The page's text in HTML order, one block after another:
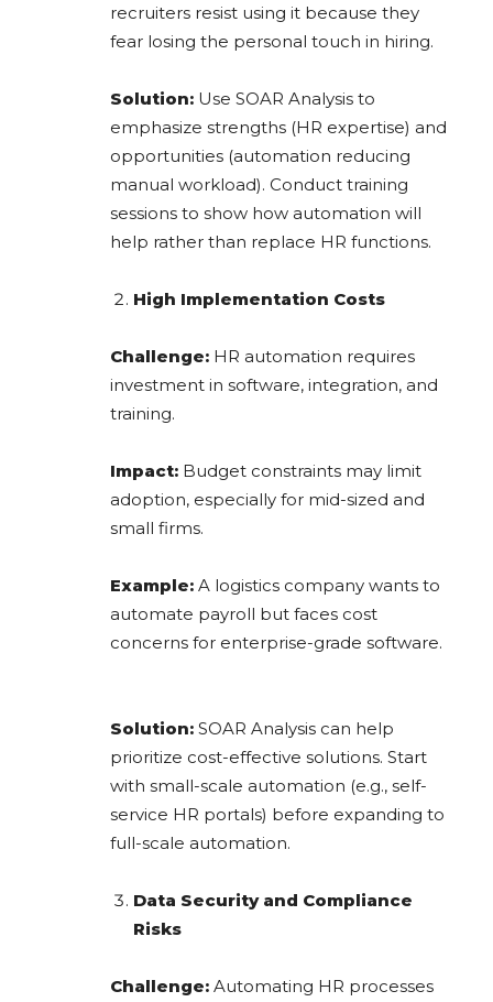
recruiters resist using it because they
fear losing the personal touch in hiring.
Solution: Use SOAR Analysis to
emphasize strengths (HR expertise) and
opportunities (automation reducing
manual workload). Conduct training
sessions to show how automation will
help rather than replace HR functions.
High Implementation Costs
Challenge: HR automation requires
investment in software, integration, and
training.
Impact: Budget constraints may limit
adoption, especially for mid-sized and
small firms.
Example: A logistics company wants to
automate payroll but faces cost
concerns for enterprise-grade software.
Solution: SOAR Analysis can help
prioritize cost-effective solutions. Start
with small-scale automation (e.g., self-
service HR portals) before expanding to
full-scale automation.
Data Security and Compliance
Risks
Challenge: Automating HR processes